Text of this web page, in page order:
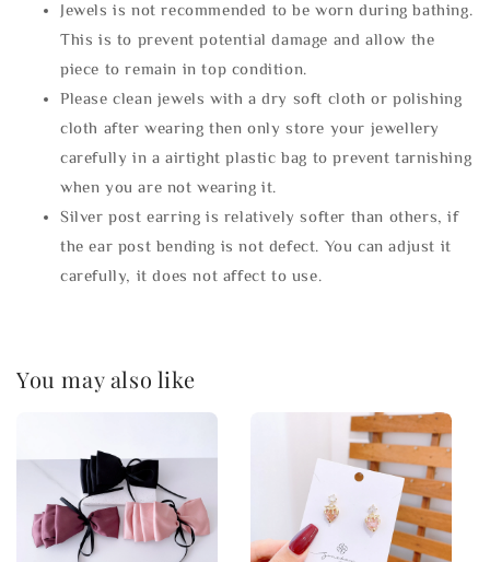
Jewels is not recommended to be worn during bathing.
This is to prevent potential damage and allow the
piece to remain in top condition.
Please clean jewels with a dry soft cloth or polishing
cloth after wearing then only store your jewellery
carefully in a airtight plastic bag to prevent tarnishing
when you are not wearing it.
Silver post earring is relatively softer than others, if
the ear post bending is not defect. You can adjust it
carefully, it does not affect to use.
You may also like